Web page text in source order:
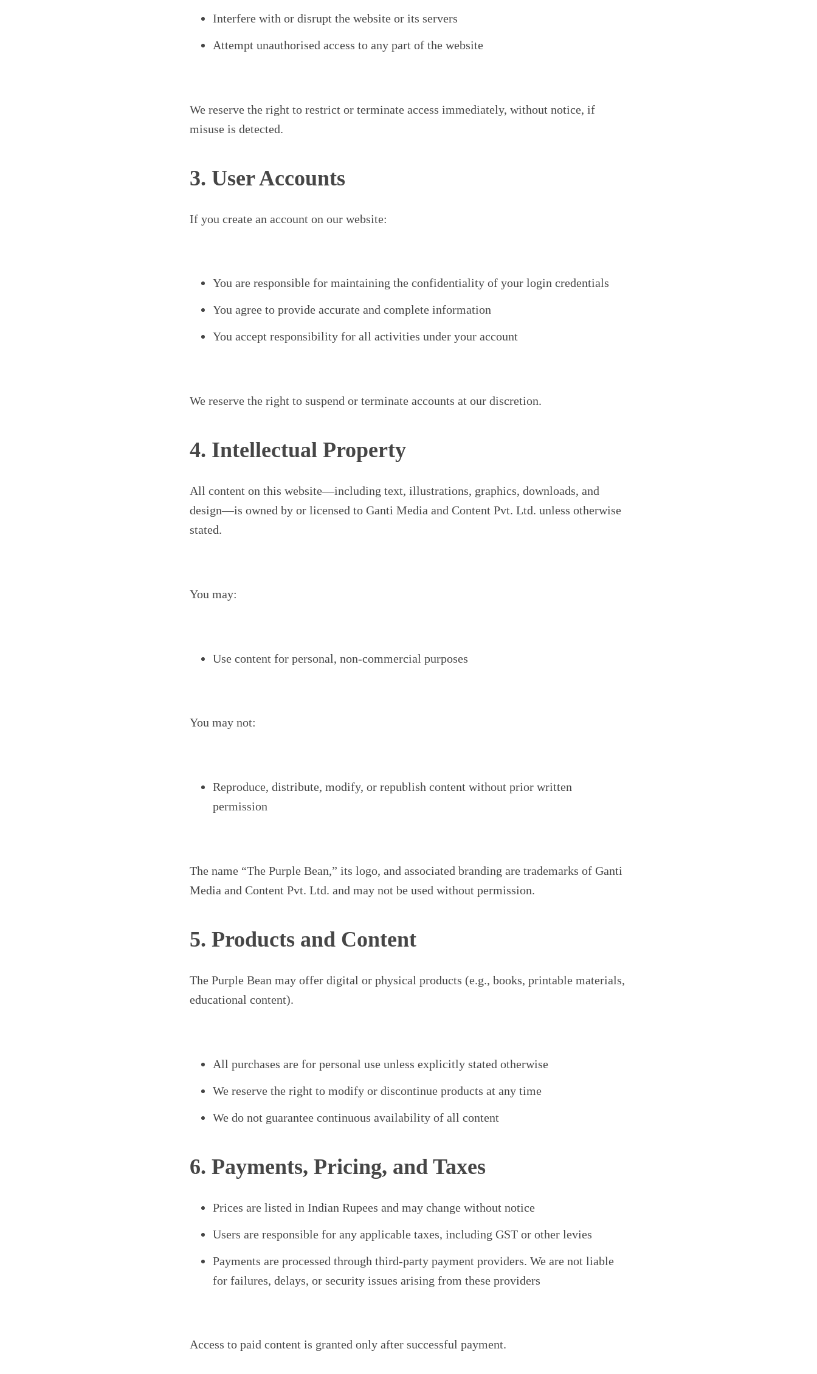
Interfere with or disrupt the website or its servers
Attempt unauthorised access to any part of the website
We reserve the right to restrict or terminate access immediately, without notice, if
misuse is detected.
3. User Accounts
If you create an account on our website:
You are responsible for maintaining the confidentiality of your login credentials
You agree to provide accurate and complete information
You accept responsibility for all activities under your account
We reserve the right to suspend or terminate accounts at our discretion.
4. Intellectual Property
All content on this website—including text, illustrations, graphics, downloads, and
design—is owned by or licensed to Ganti Media and Content Pvt. Ltd. unless otherwise
stated.
You may:
Use content for personal, non-commercial purposes
You may not:
Reproduce, distribute, modify, or republish content without prior written
permission
The name “The Purple Bean,” its logo, and associated branding are trademarks of Ganti
Media and Content Pvt. Ltd. and may not be used without permission.
5. Products and Content
The Purple Bean may offer digital or physical products (e.g., books, printable materials,
educational content).
All purchases are for personal use unless explicitly stated otherwise
We reserve the right to modify or discontinue products at any time
We do not guarantee continuous availability of all content
6. Payments, Pricing, and Taxes
Prices are listed in Indian Rupees and may change without notice
Users are responsible for any applicable taxes, including GST or other levies
Payments are processed through third-party payment providers. We are not liable
for failures, delays, or security issues arising from these providers
Access to paid content is granted only after successful payment.